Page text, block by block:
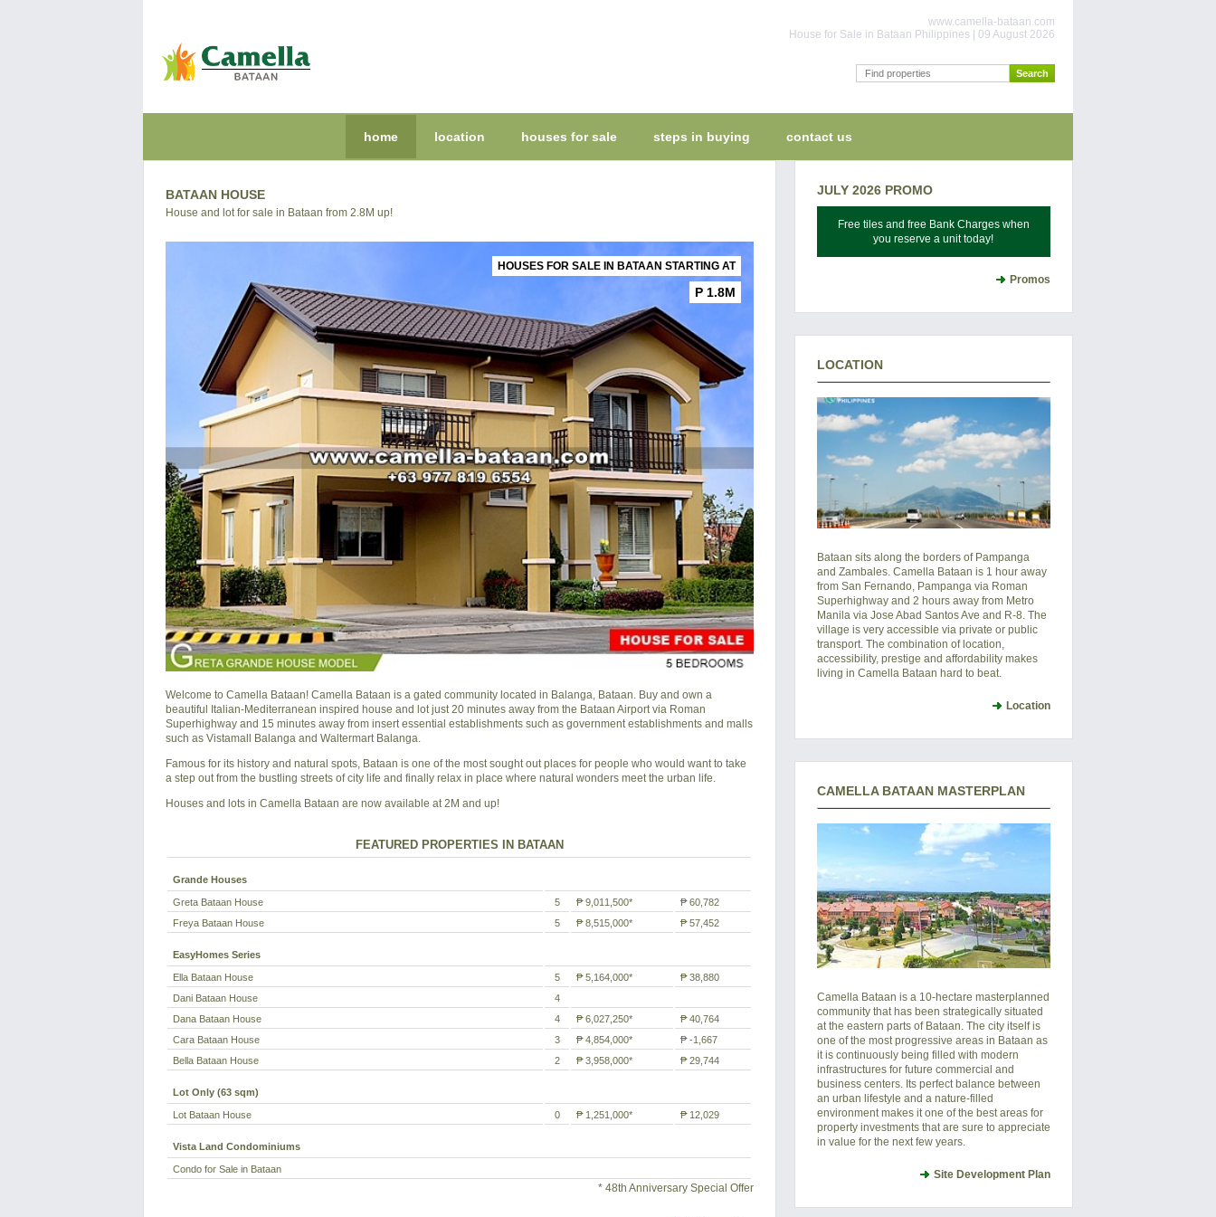
www.camella-bataan.com
House for Sale in Bataan Philippines | 09 August 2026
home location houses for sale steps in buying contact us
BATAAN HOUSE
House and lot for sale in Bataan from 2.8M up!
HOUSES FOR SALE IN BATAAN STARTING AT
P 1.8M
Welcome to Camella Bataan! Camella Bataan is a gated community located in Balanga, Bataan. Buy and own a
beautiful Italian-Mediterranean inspired house and lot just 20 minutes away from the Bataan Airport via Roman
Superhighway and 15 minutes away from insert essential establishments such as government establishments and malls
such as Vistamall Balanga and Waltermart Balanga.
Famous for its history and natural spots, Bataan is one of the most sought out places for people who would want to take
a step out from the bustling streets of city life and finally relax in place where natural wonders meet the urban life.
Houses and lots in Camella Bataan are now available at 2M and up!
FEATURED PROPERTIES IN BATAAN
Grande Houses
Greta Bataan House 5 ₱ 9,011,500*
₱ 60,782
Freya Bataan House
5 ₱ 8,515,000* ₱ 57,452
EasyHomes Series
Ella Bataan House 5 ₱ 5,164,000*
₱ 38,880
Dani Bataan House
4
Dana Bataan House
4 ₱ 6,027,250*
₱ 40,764
Cara Bataan House
3 ₱ 4,854,000*
₱ -1,667
Bella Bataan House
2 ₱ 3,958,000* ₱ 29,744
Lot Only (63 sqm)
Lot Bataan House 0 ₱ 1,251,000* ₱ 12,029
Vista Land Condominiums
Condo for Sale in Bataan
* 48th Anniversary Special Offer
JULY 2026 PROMO
Free tiles and free Bank Charges when
you reserve a unit today!
Promos
LOCATION
Bataan sits along the borders of Pampanga
and Zambales. Camella Bataan is 1 hour away
from San Fernando, Pampanga via Roman
Superhighway and 2 hours away from Metro
Manila via Jose Abad Santos Ave and R-8. The
village is very accessible via private or public
transport. The combination of location,
accessibility, prestige and affordability makes
living in Camella Bataan hard to beat.
Location
CAMELLA BATAAN MASTERPLAN
Camella Bataan is a 10-hectare masterplanned
community that has been strategically situated
at the eastern parts of Bataan. The city itself is
one of the most progressive areas in Bataan as
it is continuously being filled with modern
infrastructures for future commercial and
business centers. Its perfect balance between
an urban lifestyle and a nature-filled
environment makes it one of the best areas for
property investments that are sure to appreciate
in value for the next few years.
Site Development Plan